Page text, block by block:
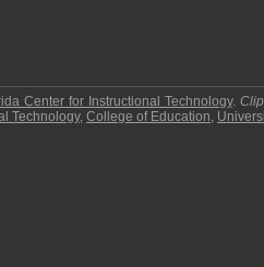
Center for Instructional Technology.
Technology, College of Education,